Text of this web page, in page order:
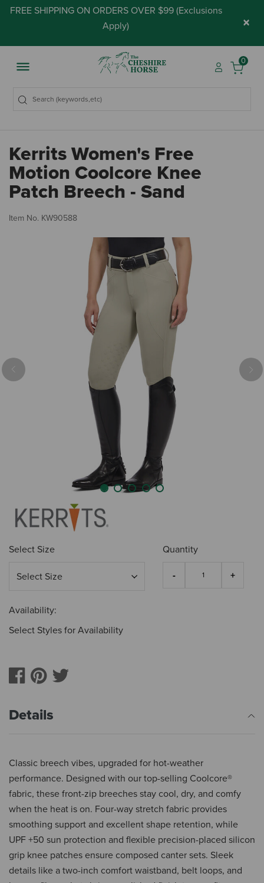
FREE SHIPPING ON ORDERS OVER $99 (Exclusions
Apply) ×
0
Kerrits Women's Free
Motion Coolcore Knee
Patch Breech - Sand
Item No. KW90588
Previous
Select Size Quantity
Availability:
Select Styles for Availability
Details
Classic breech vibes, upgraded for hot-weather
performance. Designed with our top-selling Coolcore®
fabric, these front-zip breeches stay cool, dry, and comfy
when the heat is on. Four-way stretch fabric provides
smoothing support and excellent shape retention, while
UPF +50 sun protection and flexible precision-placed silicon
grip knee patches ensure composed canter sets. Sleek
details like a two-inch comfort waistband, belt loops, and